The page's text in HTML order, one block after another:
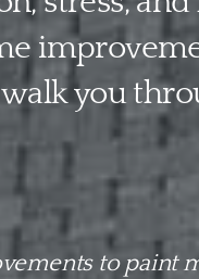
you
to paint